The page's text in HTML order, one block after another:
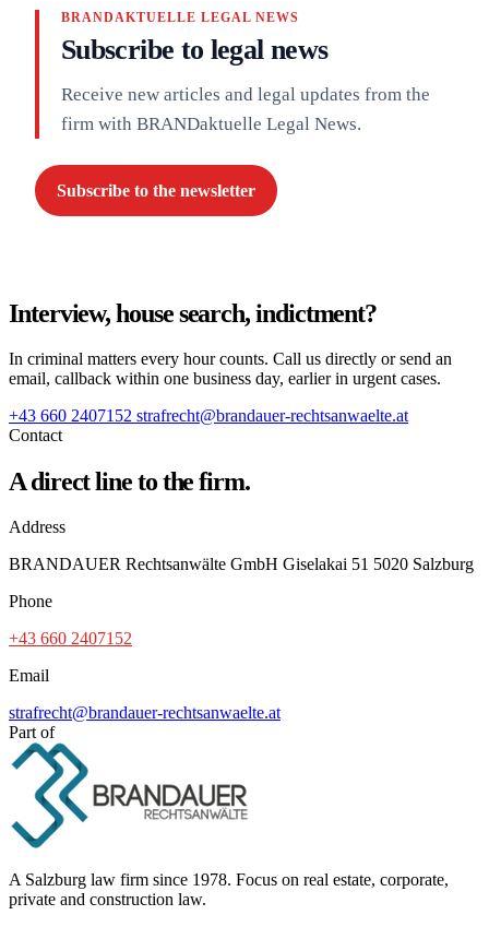
BRANDAKTUELLE LEGAL NEWS
Subscribe to legal news
Receive new articles and legal updates from the
firm with BRANDaktuelle Legal News.
Subscribe to the newsletter
Interview, house search, indictment?
In criminal matters every hour counts. Call us directly or send an
email, callback within one business day, earlier in urgent cases.
+43 660 2407152 strafrecht@brandauer-rechtsanwaelte.at
Contact
A direct line to the firm.
Address
BRANDAUER Rechtsanwälte GmbH Giselakai 51 5020 Salzburg
Phone
+43 660 2407152
Email
strafrecht@brandauer-rechtsanwaelte.at
Part of
A Salzburg law firm since 1978. Focus on real estate, corporate,
private and construction law.